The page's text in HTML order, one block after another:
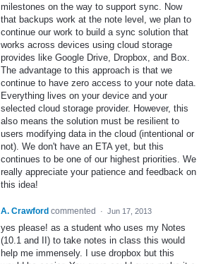
milestones on the way to support sync. Now
that backups work at the note level, we plan to
continue our work to build a sync solution that
works across devices using cloud storage
provides like Google Drive, Dropbox, and Box.
The advantage to this approach is that we
continue to have zero access to your note data.
Everything lives on your device and your
selected cloud storage provider. However, this
also means the solution must be resilient to
users modifying data in the cloud (intentional or
not). We don't have an ETA yet, but this
continues to be one of our highest priorities. We
really appreciate your patience and feedback on
this idea!
A. Crawford commented · Jun 17, 2013
yes please! as a student who uses my Notes
(10.1 and II) to take notes in class this would
help me immensely. I use dropbox but this